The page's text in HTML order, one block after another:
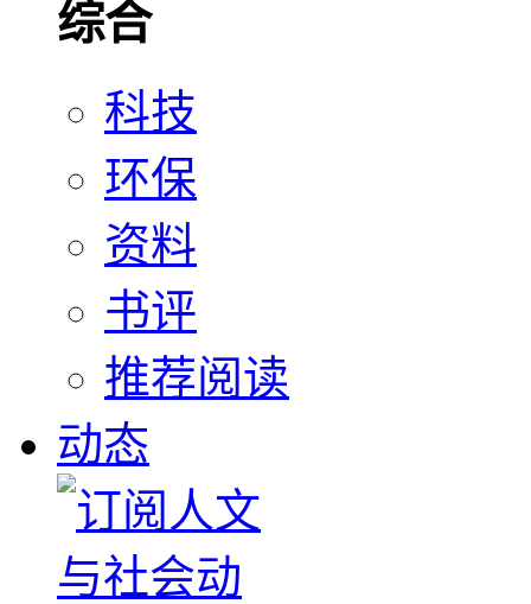
综合
科技
环保
资料
书评
推荐阅读
动态